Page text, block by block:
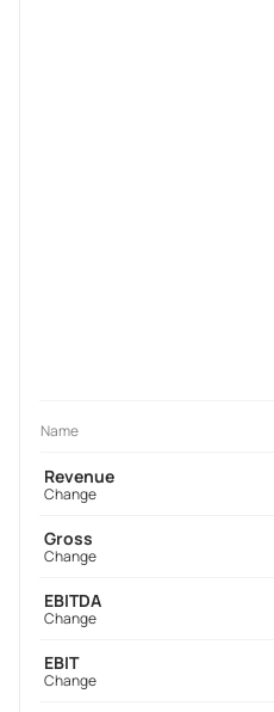
Name
Revenue
Change
Gross
Change
EBITDA
Change
EBIT
Change